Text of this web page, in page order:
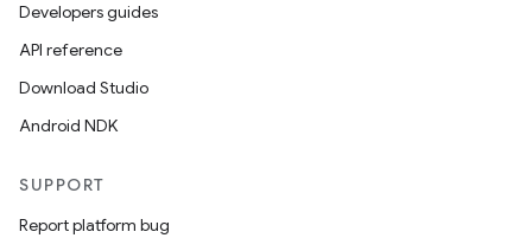
Developers guides
API reference
Download Studio
Android NDK
SUPPORT
Report platform bug